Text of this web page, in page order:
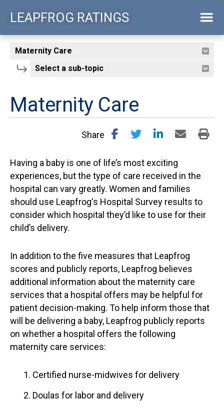
content
LEAPFROG RATINGS
Maternity Care
Share
Having a baby is one of life’s most exciting
experiences, but the type of care received in the
hospital can vary greatly. Women and families
should use Leapfrog's Hospital Survey results to
consider which hospital they’d like to use for their
child’s delivery.
In addition to the five measures that Leapfrog
scores and publicly reports, Leapfrog believes
additional information about the maternity care
services that a hospital offers may be helpful for
patient decision-making. To help inform those that
will be delivering a baby, Leapfrog publicly reports
on whether a hospital offers the following
maternity care services:
Certified nurse-midwives for delivery
Doulas for labor and delivery